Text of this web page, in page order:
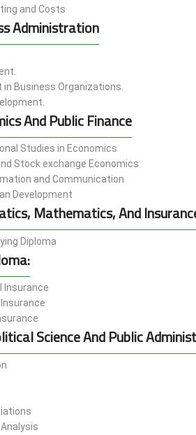
and Costs
Administration
Business Organizations.
And Public Finance
Studies in Economics
Stock exchange Economics
and Communication
Development
Mathematics, And
Diploma
Insurance
Science And Public